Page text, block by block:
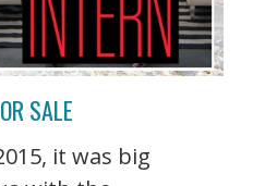
SALE
it was big